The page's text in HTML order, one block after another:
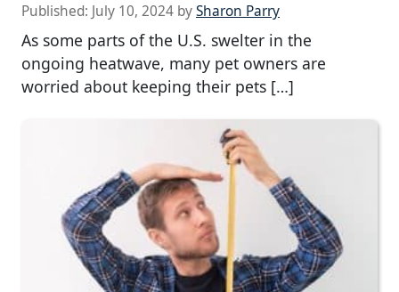
Published: July 10, 2024 bySharon Parry
As some parts of the U.S. swelter in the
ongoing heatwave, many pet owners are
worried about keeping their pets […]